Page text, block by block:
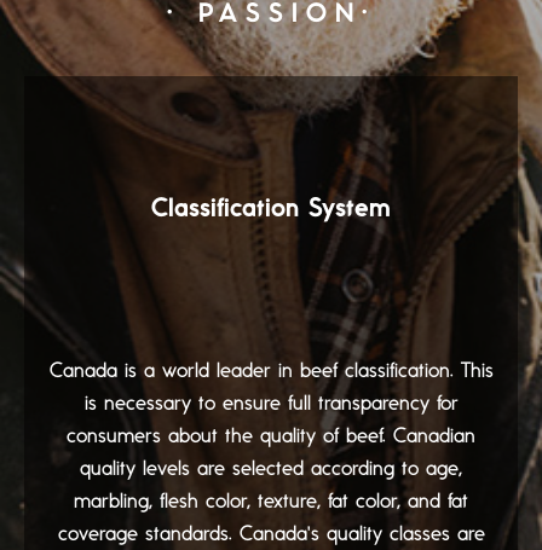
· PASSION·
Classification System
Canada is a world leader in beef classification. This
is necessary to ensure full transparency for
consumers about the quality of beef. Canadian
quality levels are selected according to age,
marbling, flesh color, texture, fat color, and fat
coverage standards. Canada's quality classes are